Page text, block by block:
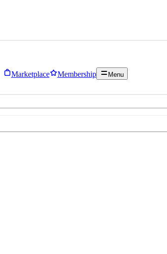
Marketplace Membership Menu